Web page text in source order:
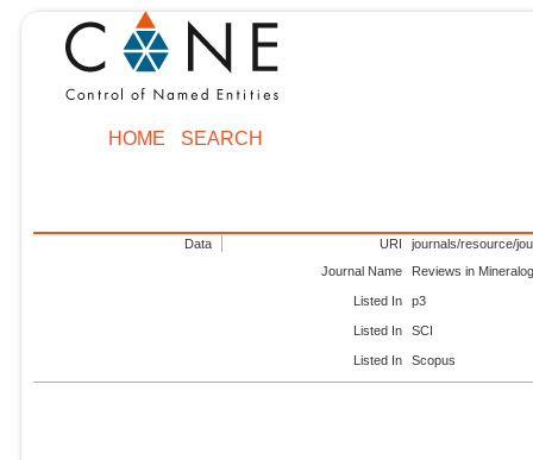
HOME SEARCH
Data URI
journals/resource/
Journal Name
Reviews in
Listed In p3
Listed In SCI
Listed In Scopus